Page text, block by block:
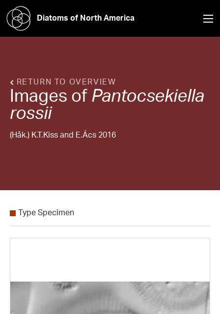
Diatoms of North America
RETURN TO OVERVIEW
Images of Pantocsekiella
rossii
(Håk.) K.T.Kiss and E.Ács 2016
Type Specimen